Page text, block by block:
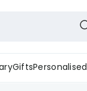
GiftsPersonalised